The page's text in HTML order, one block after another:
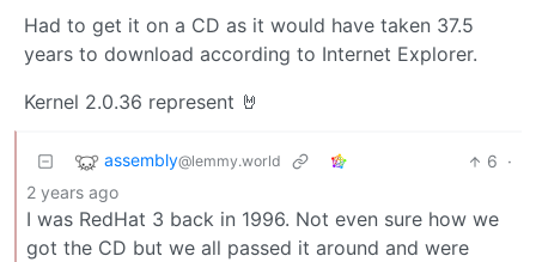
Had to get it on a CD as it would have taken 37.5
years to download according to Internet Explorer.
Kernel 2.0.36 represent 🤘
assembly@lemmy.world 6 ·
2 years ago
I was RedHat 3 back in 1996. Not even sure how we
got the CD but we all passed it around and were